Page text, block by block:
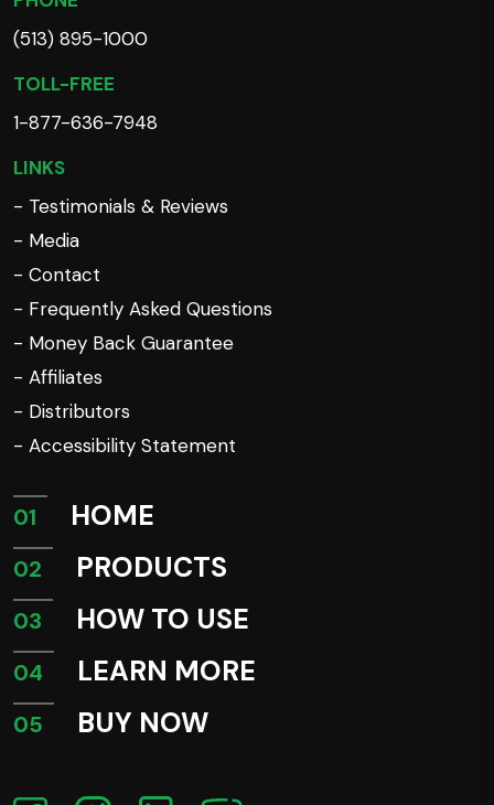
(513) 895-1000
TOLL-FREE
1-877-636-7948
LINKS
- Testimonials & Reviews
- Media
- Contact
- Frequently Asked Questions
- Money Back Guarantee
- Affiliates
- Distributors
- Accessibility Statement
01 HOME
02 PRODUCTS
03 HOW TO USE
04 LEARN MORE
05 BUY NOW